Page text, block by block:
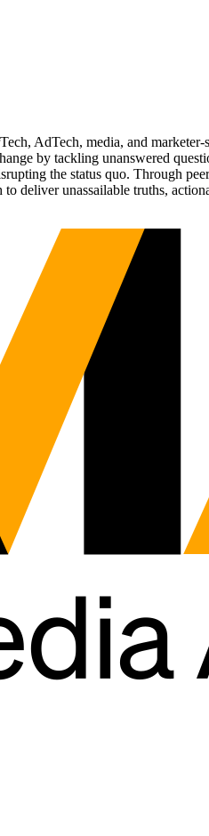
AdTech, media, and
by tackling unanswered
the status quo. Through
deliver unassailable truths,